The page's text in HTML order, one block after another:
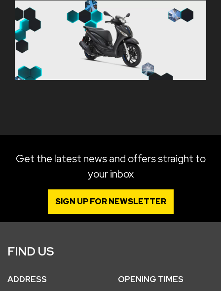
Get the latest news and offers straight to
your inbox
SIGN UP FOR NEWSLETTER
FIND US
ADDRESS OPENING TIMES